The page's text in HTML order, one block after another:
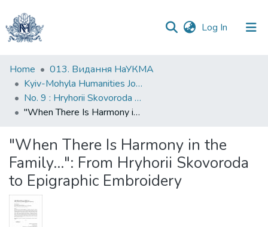
Log In (current)
Communities
&
Collections
Statistics
Home
013. Видання НаУКМА
Kyiv-Mohyla Humanities Journal
No. 9 : Hryhorii Skovoroda and the Baroque World
"When There Is Harmony in the Family...": From Hryhorii Skovoroda to Epigraphic Embroidery
"When There Is Harmony in the
Family...": From Hryhorii Skovoroda
to Epigraphic Embroidery